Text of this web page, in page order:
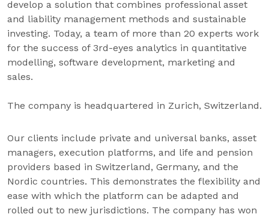
develop a solution that combines professional asset
and liability management methods and sustainable
investing. Today, a team of more than 20 experts work
for the success of 3rd-eyes analytics in quantitative
modelling, software development, marketing and
sales.
The company is headquartered in Zurich, Switzerland.
Our clients include private and universal banks, asset
managers, execution platforms, and life and pension
providers based in Switzerland, Germany, and the
Nordic countries. This demonstrates the flexibility and
ease with which the platform can be adapted and
rolled out to new jurisdictions. The company has won